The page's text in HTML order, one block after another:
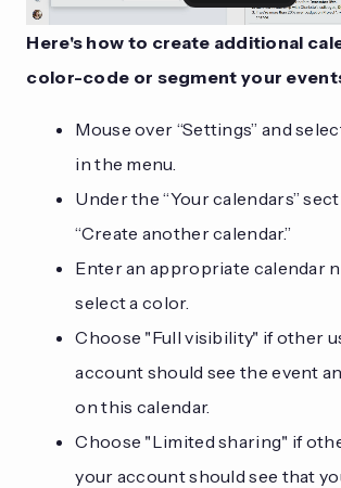
Here's how to create additional
color-code or segment your
Mouse over “Settings” and
in the menu.
Under the “Your calendars”
“Create another calendar.”
Enter an appropriate calendar
select a color.
Choose "Full visibility" if other
account should see the event
on this calendar.
Choose "Limited sharing" if
your account should see that